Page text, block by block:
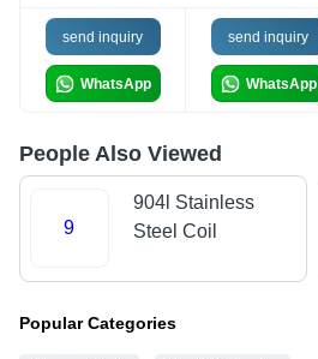
send inquiry
WhatsApp
send inquiry
WhatsApp
People Also Viewed
9
904l Stainless
Steel Coil
Popular Categories